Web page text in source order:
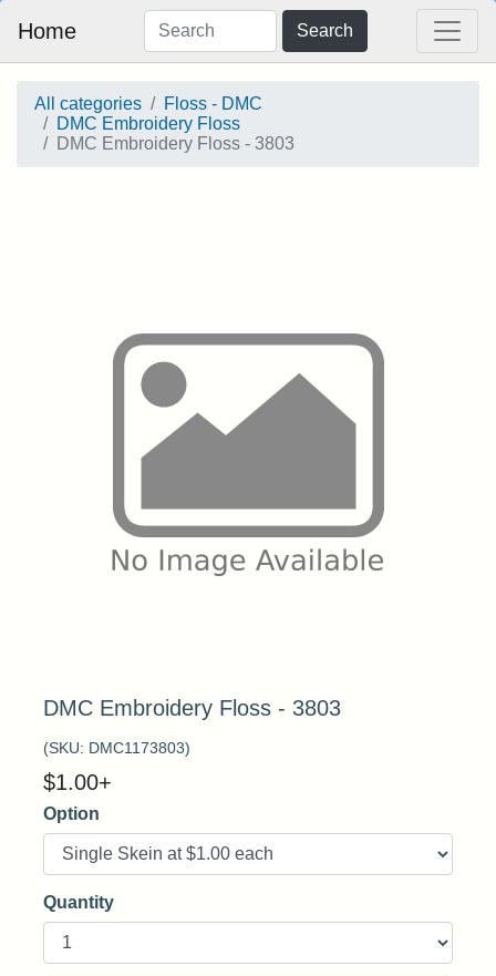
Home Search
All categories
Floss - DMC
DMC Embroidery Floss
DMC Embroidery Floss - 3803
DMC Embroidery Floss - 3803
(SKU: DMC1173803)
$1.00+
Option
Quantity